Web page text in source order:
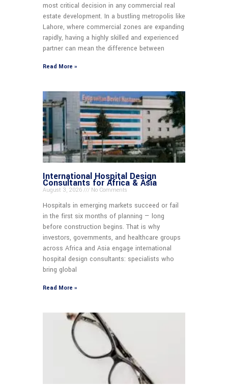
most critical decision in any commercial real
estate development. In a bustling metropolis like
Lahore, where commercial zones are expanding
rapidly, having a highly skilled and experienced
partner can mean the difference between
Read More »
International Hospital Design
Consultants for Africa & Asia
August 3, 2026 No Comments
Hospitals in emerging markets succeed or fail
in the first six months of planning — long
before construction begins. That is why
investors, governments, and healthcare groups
across Africa and Asia engage international
hospital design consultants: specialists who
bring global
Read More »